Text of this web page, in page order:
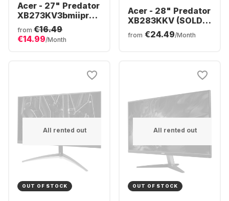
Acer - 27" Predator
XB273KV3bmiiprx
| 27" 4K UHD
UM.HX3EE.319
from €16.49
€14.99/Month
Acer - 28" Predator
XB283KKV (SOLD)
UM.PX3EE.V01
from €24.49/Month
All rented out
OUT OF STOCK
All rented out
OUT OF STOCK